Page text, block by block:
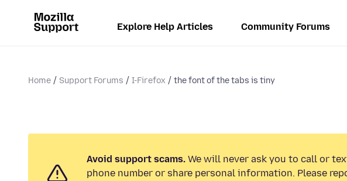
Explore Help Articles Community Forums
Home Support Forums I-Firefox the font of the tabs is tiny
Avoid support scams. We will never ask you to call or
phone number or share personal information. Please